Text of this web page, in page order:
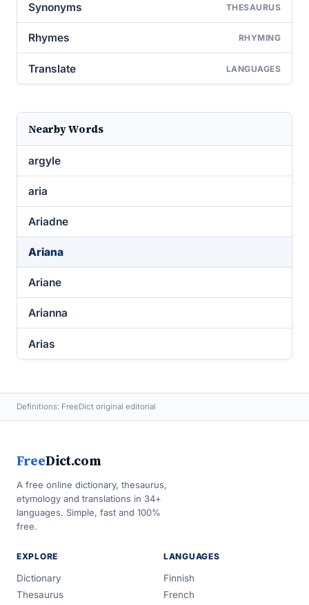
Synonyms THESAURUS
Rhymes RHYMING
Translate LANGUAGES
Nearby Words
argyle
aria
Ariadne
Ariana
Ariane
Arianna
Arias
Definitions: FreeDict original editorial
FreeDict.com
A free online dictionary, thesaurus,
etymology and translations in 34+
languages. Simple, fast and 100%
free.
EXPLORE
Dictionary
Thesaurus
LANGUAGES
Finnish
French